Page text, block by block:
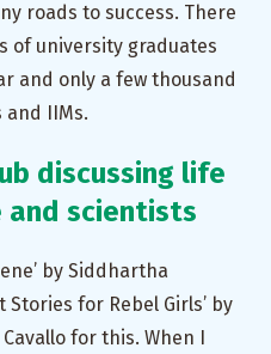
roads to success. There
of university graduates
and only a few thousand
and IIMs.
discussing life
scientists
by Siddhartha
Stories for Rebel Girls’ by
for this. When I